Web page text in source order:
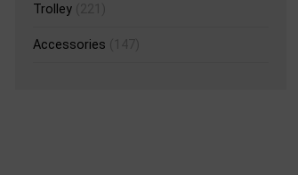
Trolley
Accessories